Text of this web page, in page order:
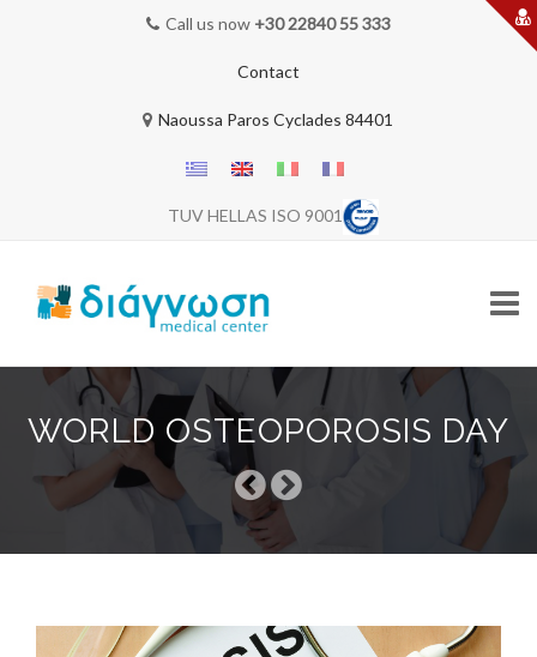
Call us now+30 22840 55 333
Contact
Naoussa Paros Cyclades 84401
TUV HELLAS ISO 9001
Skip
content
HOME
WORLD OSTEOPOROSIS DAY